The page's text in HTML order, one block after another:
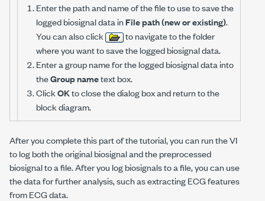
Enter the path and name of the file to use to save the
logged biosignal data inFile path (new or existing).
You can also click
to navigate to the folder
where you want to save the logged biosignal data.
Enter a group name for the logged biosignal data into
theGroup nametext box.
ClickOKto close the dialog box and return to the
block diagram.
After you complete this part of the tutorial, you can run the VI
to log both the original biosignal and the preprocessed
biosignal to a file. After you log biosignals to a file, you can use
the data for further analysis, such as extracting ECG features
from ECG data.